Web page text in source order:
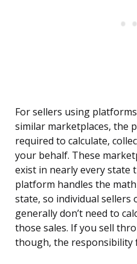
For sellers using
similar marketplaces, the
required to calculate,
your behalf. These
exist in nearly every state
platform handles the
state, so individual sellers
generally don’t need to
those sales. If you sell
though, the responsibility